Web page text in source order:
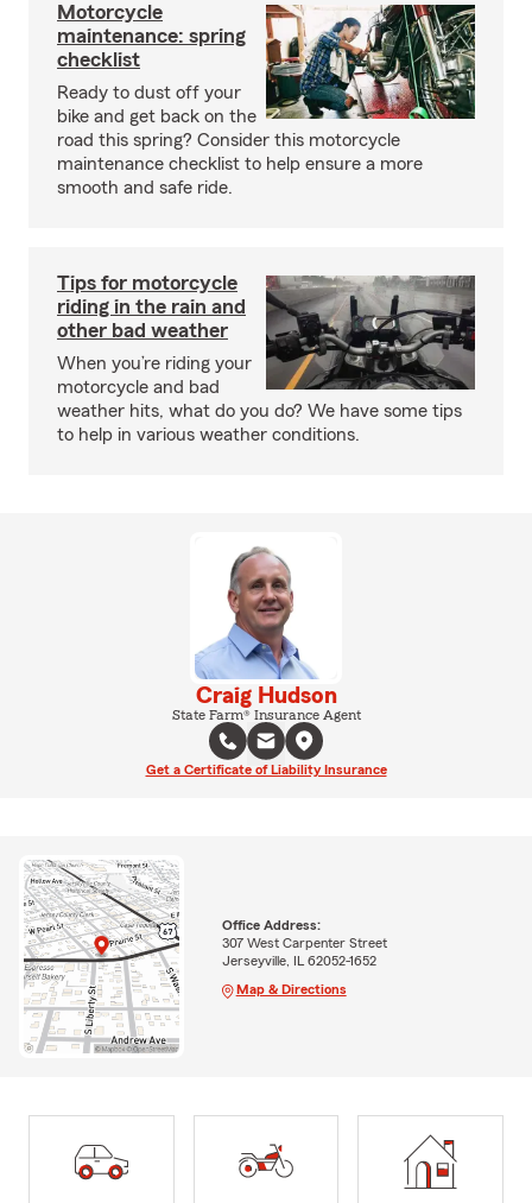
Motorcycle
maintenance: spring
checklist
Ready to dust off your
bike and get back on the
road this spring? Consider this motorcycle
maintenance checklist to help ensure a more
smooth and safe ride.
Tips for motorcycle
riding in the rain and
other bad weather
When you’re riding your
motorcycle and bad
weather hits, what do you do? We have some tips
to help in various weather conditions.
Craig Hudson
State Farm® Insurance Agent
Get a Certificate of Liability Insurance
Office Address:
307 West Carpenter Street
Jerseyville, IL 62052-1652
Map & Directions